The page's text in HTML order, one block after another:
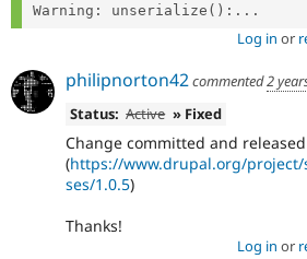
Warning: unserialize():...
Log in or
philipnorton42commented2
Status: Active » Fixed
Change committed and
(https://www.drupal.org/project/
ses/1.0.5)
Thanks!
Log in or